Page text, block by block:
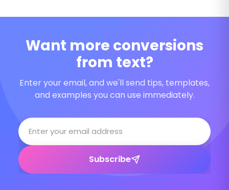
Want more conversions
from text?
Enter your email, and we'll send tips, templates,
and examples you can use immediately.
Subscribe